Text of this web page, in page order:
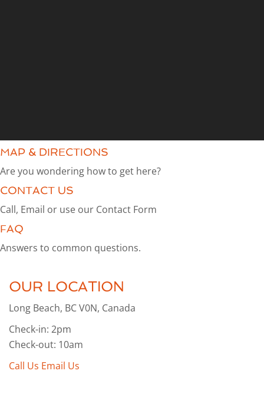
MAP & DIRECTIONS
Are you wondering how to get here?
CONTACT US
Call, Email or use our Contact Form
FAQ
Answers to common questions.
OUR LOCATION
Long Beach, BC V0N, Canada
Check-in: 2pm
Check-out: 10am
Call Us Email Us